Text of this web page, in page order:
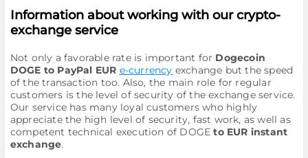
Information about working with our crypto-
exchange service
Not only a favorable rate is important for Dogecoin
DOGE to PayPal EUR e-currency exchange but the speed
of the transaction too. Also, the main role for regular
customers is the level of security of the exchange service.
Our service has many loyal customers who highly
appreciate the high level of security, fast work, as well as
competent technical execution of DOGE to EUR instant
exchange.